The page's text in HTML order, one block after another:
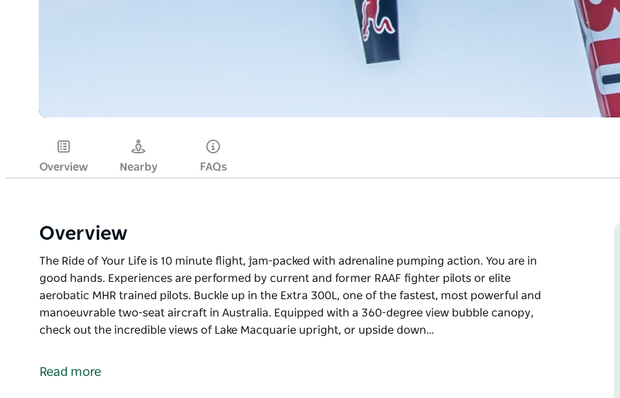
Overview Nearby FAQs
Overview
The Ride of Your Life is 10 minute flight, jam-packed with adrenaline pumping action. You are in
good hands. Experiences are performed by current and former RAAF fighter pilots or elite
aerobatic MHR trained pilots. Buckle up in the Extra 300L, one of the fastest, most powerful and
manoeuvrable two-seat aircraft in Australia. Equipped with a 360-degree view bubble canopy,
check out the incredible views of Lake Macquarie upright, or upside down…
good hands. Experiences are performed by current and former RAAF fighter pilots or elite
Read more